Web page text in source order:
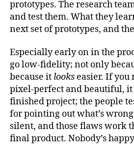
prototypes. The research
and test them. What they
next set of prototypes, and
Especially early on in the
go low-fidelity; not only
because it looks easier. If you
pixel-perfect and beautiful,
finished project; the people
for pointing out what’s
silent, and those flaws work
final product. Nobody’s